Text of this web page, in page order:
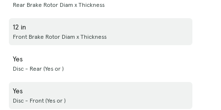
Rear Brake Rotor Diam x Thickness
12 in
Front Brake Rotor Diam x Thickness
Yes
Disc - Rear (Yes or )
Yes
Disc - Front (Yes or )